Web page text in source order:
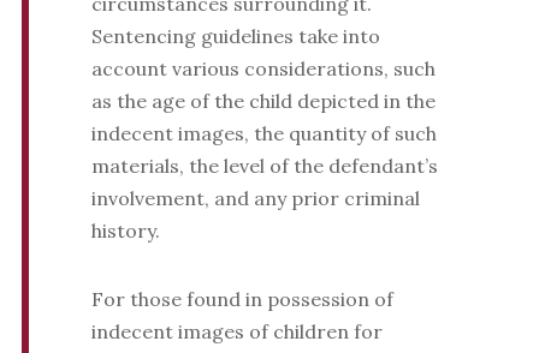
Sentencing guidelines take into
account various considerations, such
as the age of the child depicted in the
indecent images, the quantity of such
materials, the level of the defendant’s
involvement, and any prior criminal
history.
For those found in possession of
indecent images of children for